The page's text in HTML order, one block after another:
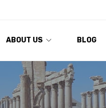
ABOUT US BLOG